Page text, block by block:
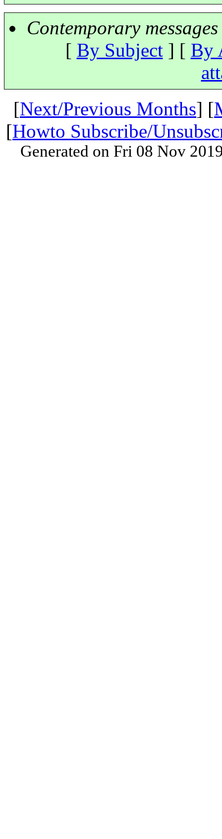
Contemporary
[ By Subject] [ By
[Next/Previous Months] [
[Howto Subscribe/
Generated on Fri 08 Nov